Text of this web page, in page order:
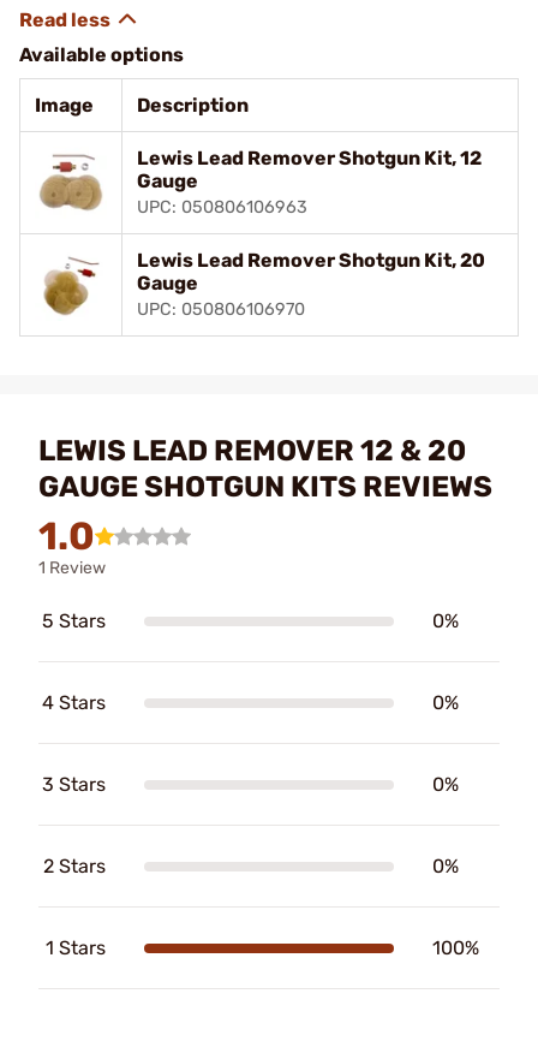
Available options
Image Description
Lewis Lead Remover Shotgun Kit, 12
Gauge
UPC: 050806106963
Lewis Lead Remover Shotgun Kit, 20
Gauge
UPC: 050806106970
LEWIS LEAD REMOVER 12 & 20
GAUGE SHOTGUN KITS REVIEWS
1.0
1 Review
5 Stars 0%
4 Stars 0%
3 Stars 0%
2 Stars 0%
1 Stars 100%